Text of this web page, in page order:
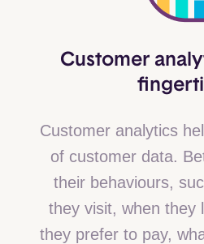
Customer
Customer analytics
of customer data.
their behaviours,
they visit, when they
they prefer to pay,